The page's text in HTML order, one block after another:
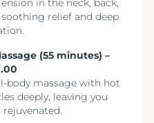
in the neck, back,
relief and deep
(55 minutes) –
body massage with hot
deeply, leaving you
rejuvenated.